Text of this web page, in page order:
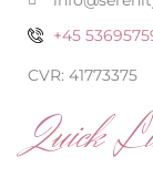
+45
CVR: 41773375
Quick